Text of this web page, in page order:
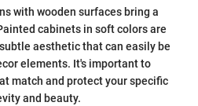
with wooden surfaces bring a
cabinets in soft colors are
aesthetic that can easily be
elements. It's important to
match and protect your specific
and beauty.